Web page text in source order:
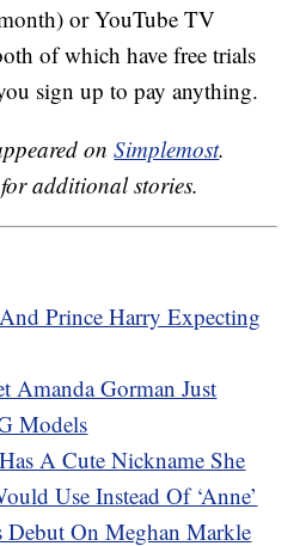
or YouTube TV
of which have free trials
sign up to pay anything.
onSimplemost.
additional stories.
Prince Harry Expecting
Amanda Gorman Just
Models
A Cute Nickname She
Use Instead Of ‘Anne’
Debut On Meghan Markle